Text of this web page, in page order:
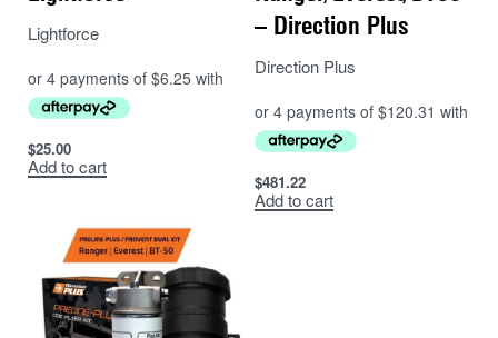
Lightforce
$25.00
Add to cart
– Direction Plus
Direction Plus
$481.22
Add to cart